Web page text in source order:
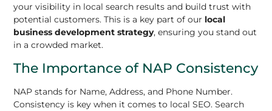
your visibility in local search results and build trust with
potential customers. This is a key part of our local
business development strategy, ensuring you stand out
in a crowded market.
The Importance of NAP Consistency
NAP stands for Name, Address, and Phone Number.
Consistency is key when it comes to local SEO. Search